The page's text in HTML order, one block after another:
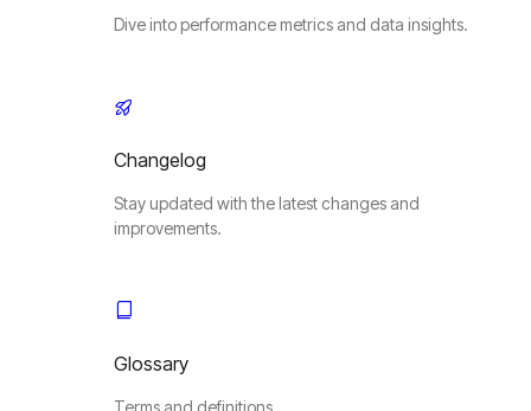
Dive into performance metrics and data insights.
Changelog
Stay updated with the latest changes and
improvements.
Glossary
Terms and definitions.